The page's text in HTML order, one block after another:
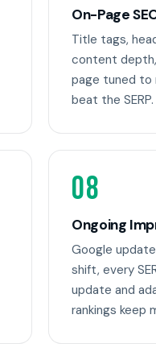
On-Page
Title tags,
content
page tuned to
beat the SERP.
08
Ongoing
Google
shift, every
update and
rankings keep